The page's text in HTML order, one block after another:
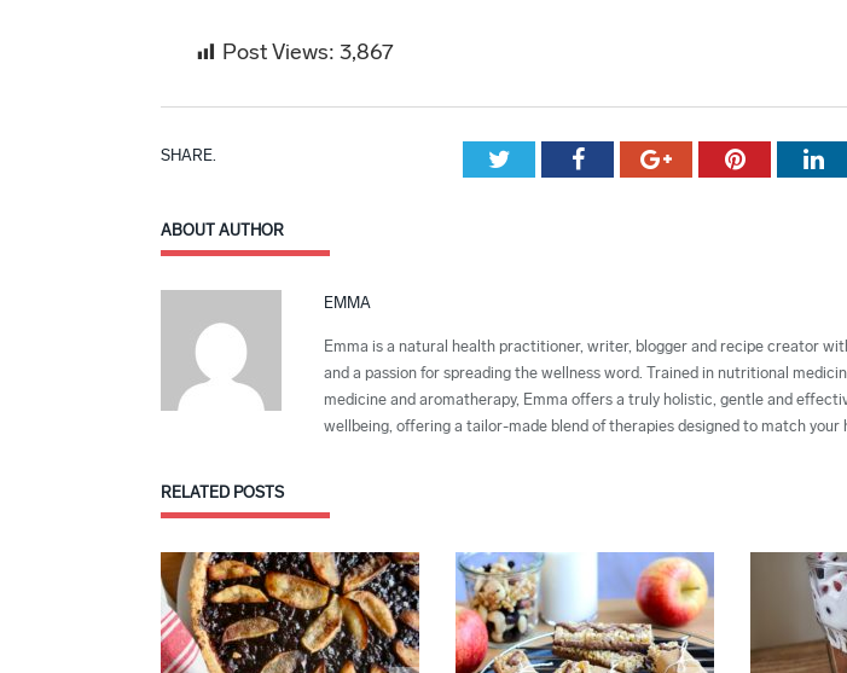
Post Views: 3,867
SHARE. TwitterFacebookGoogle+Pinterest
ABOUT AUTHOR
EMMA
Emma is a natural health practitioner, writer, blogger and recipe creator
and a passion for spreading the wellness word. Trained in nutritional
medicine and aromatherapy, Emma offers a truly holistic, gentle and
wellbeing, offering a tailor-made blend of therapies designed to match your
RELATED POSTS